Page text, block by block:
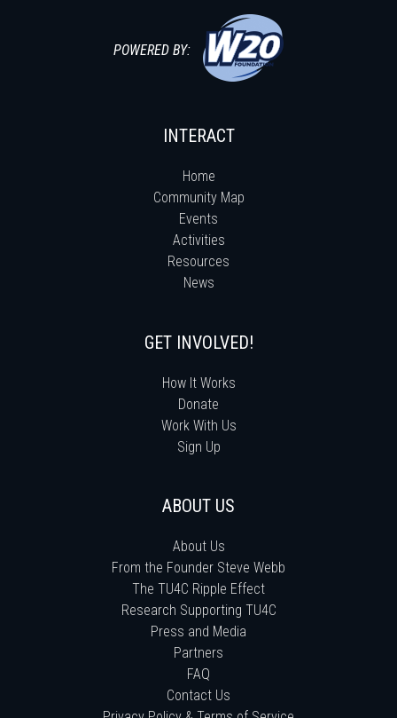
POWERED BY:
INTERACT
Home
Community Map
Events
Activities
Resources
News
GET INVOLVED!
How It Works
Donate
Work With Us
Sign Up
ABOUT US
About Us
From the Founder Steve Webb
The TU4C Ripple Effect
Research Supporting TU4C
Press and Media
Partners
FAQ
Contact Us